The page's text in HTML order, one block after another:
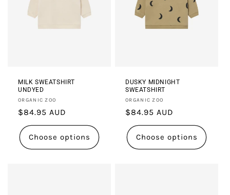
MILK SWEATSHIRT
UNDYED
Vendor:
ORGANIC ZOO
Regular
price
$84.95 AUD
Choose options
DUSKY MIDNIGHT
SWEATSHIRT
Vendor:
ORGANIC ZOO
Regular
price
$84.95 AUD
Choose options